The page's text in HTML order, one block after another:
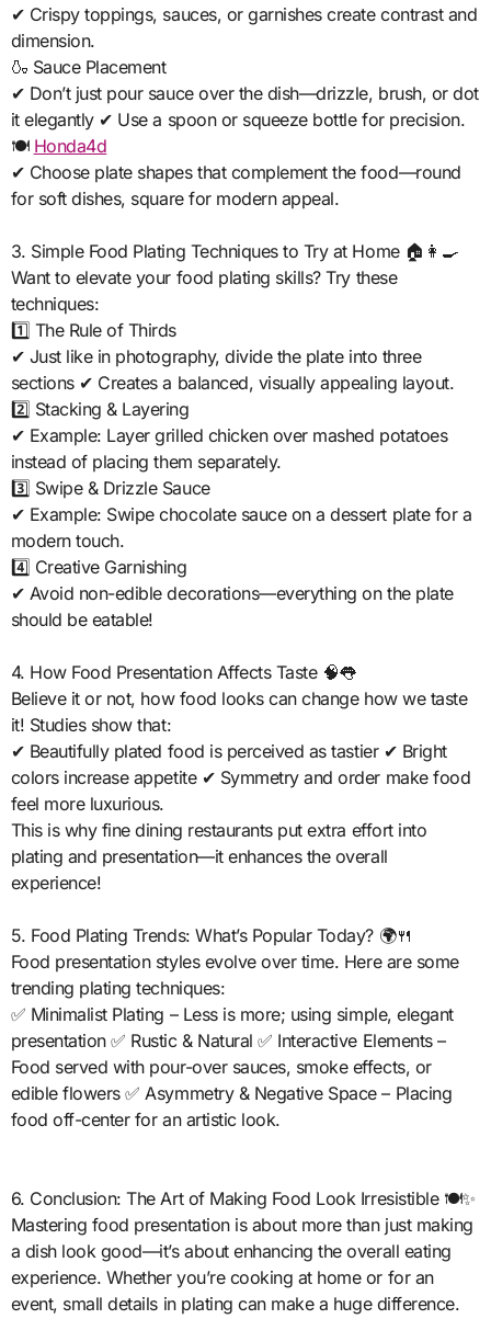
✔ Crispy toppings, sauces, or garnishes create contrast and
dimension.
🍶 Sauce Placement
✔ Don’t just pour sauce over the dish—drizzle, brush, or dot
it elegantly ✔ Use a spoon or squeeze bottle for precision.
🍽️ Honda4d
✔ Choose plate shapes that complement the food—round
for soft dishes, square for modern appeal.
3. Simple Food Plating Techniques to Try at Home 🏠👩‍🍳
Want to elevate your food plating skills? Try these
techniques:
1️⃣ The Rule of Thirds
✔ Just like in photography, divide the plate into three
sections ✔ Creates a balanced, visually appealing layout.
2️⃣ Stacking & Layering
✔ Example: Layer grilled chicken over mashed potatoes
instead of placing them separately.
3️⃣ Swipe & Drizzle Sauce
✔ Example: Swipe chocolate sauce on a dessert plate for a
modern touch.
4️⃣ Creative Garnishing
✔ Avoid non-edible decorations—everything on the plate
should be eatable!
4. How Food Presentation Affects Taste 🧠👅
Believe it or not, how food looks can change how we taste
it! Studies show that:
✔ Beautifully plated food is perceived as tastier ✔ Bright
colors increase appetite ✔ Symmetry and order make food
feel more luxurious.
This is why fine dining restaurants put extra effort into
plating and presentation—it enhances the overall
experience!
5. Food Plating Trends: What’s Popular Today? 🌍🍴
Food presentation styles evolve over time. Here are some
trending plating techniques:
✅ Minimalist Plating – Less is more; using simple, elegant
presentation ✅ Rustic & Natural ✅ Interactive Elements –
Food served with pour-over sauces, smoke effects, or
edible flowers ✅ Asymmetry & Negative Space – Placing
food off-center for an artistic look.
6. Conclusion: The Art of Making Food Look Irresistible 🍽️✨
Mastering food presentation is about more than just making
a dish look good—it’s about enhancing the overall eating
experience. Whether you’re cooking at home or for an
event, small details in plating can make a huge difference.